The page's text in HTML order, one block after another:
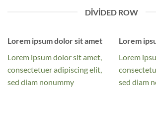
DIVIDED ROW
Lorem ipsum dolor sit amet
Lorem ipsum dolor sit amet,
consectetuer adipiscing elit,
sed diam nonummy
Lorem
Lorem
sed diam